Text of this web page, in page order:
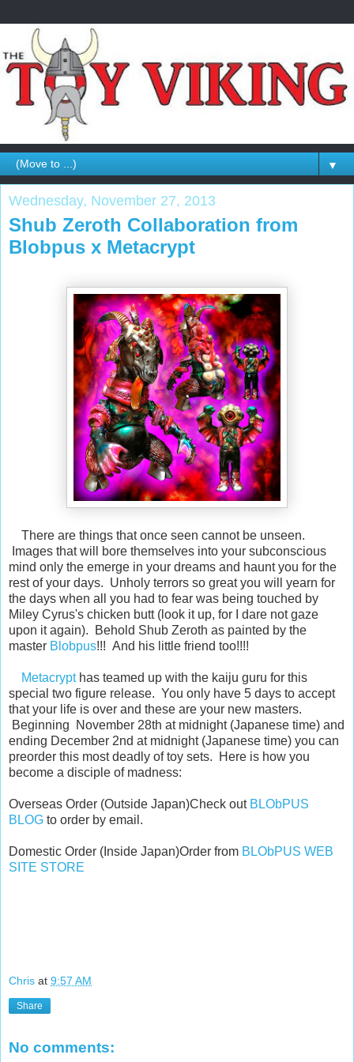
▼
Wednesday, November 27, 2013
Shub Zeroth Collaboration from
Blobpus x Metacrypt
There are things that once seen cannot be unseen.
Images that will bore themselves into your subconscious
mind only the emerge in your dreams and haunt you for the
rest of your days. Unholy terrors so great you will yearn for
the days when all you had to fear was being touched by
Miley Cyrus's chicken butt (look it up, for I dare not gaze
upon it again). Behold Shub Zeroth as painted by the
master Blobpus!!! And his little friend too!!!!
Metacrypthas teamed up with the kaiju guru for this
special two figure release. You only have 5 days to accept
that your life is over and these are your new masters.
Beginning November 28th at midnight (Japanese time) and
ending December 2nd at midnight (Japanese time) you can
preorder this most deadly of toy sets. Here is how you
become a disciple of madness:
Overseas Order (Outside Japan) Check out BLObPUS
BLOG to order by email.
Domestic Order (Inside Japan) Order from BLObPUS WEB
SITE STORE
Chris at 9:57 AM
Share
No comments: